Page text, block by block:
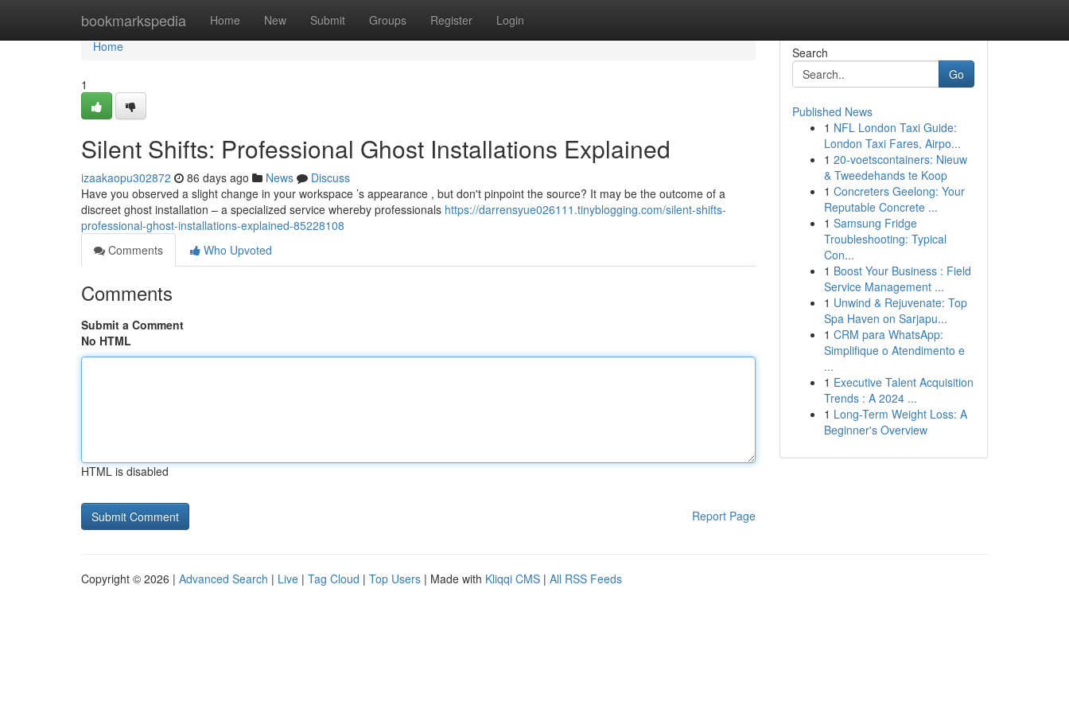
bookmarkspedia Home New Submit Groups Register Login
Home
Home
1
Silent Shifts: Professional Ghost Installations Explained
izaakaopu302872 86 days ago News
Discuss
Have you observed a slight change in your workspace ’s appearance , but don't pinpoint the source? It may be the outcome of a
discreet ghost installation – a specialized service whereby professionals https://darrensyue026111.tinyblogging.com/silent-shifts-
professional-ghost-installations-explained-85228108
Comments
Who Upvoted
Comments
Submit a Comment
No HTML
HTML is disabled
Report Page
Search
Go
Published News
1 NFL London Taxi Guide:
London Taxi Fares, Airpo...
1 20-voetscontainers: Nieuw
& Tweedehands te Koop
1 Concreters Geelong: Your
Reputable Concrete ...
1 Samsung Fridge
Troubleshooting: Typical
Con...
1 Boost Your Business : Field
Service Management ...
1 Unwind & Rejuvenate: Top
Spa Haven on Sarjapu...
1 CRM para WhatsApp:
Simplifique o Atendimento e
...
1 Executive Talent Acquisition
Trends : A 2024 ...
1 Long-Term Weight Loss: A
Beginner's Overview
Copyright © 2026 | Advanced Search | Live | Tag Cloud | Top Users | Made with Kliqqi CMS | All RSS Feeds